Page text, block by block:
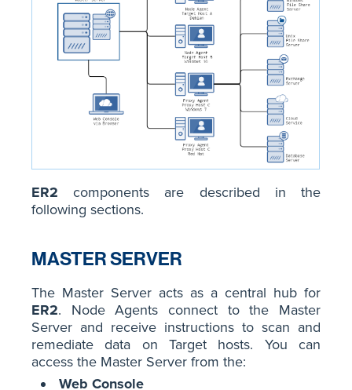
ER2 components are described in the
following sections.
MASTER SERVER
The Master Server acts as a central hub for
ER2. Node Agents connect to the Master
Server and receive instructions to scan and
remediate data on Target hosts. You can
access the Master Server from the:
Web Console